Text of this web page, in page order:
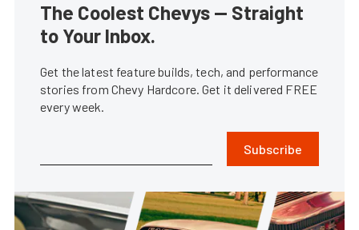
The Coolest Chevys — Straight
to Your Inbox.
Get the latest feature builds, tech, and performance
stories from Chevy Hardcore. Get it delivered FREE
every week.
Subscribe